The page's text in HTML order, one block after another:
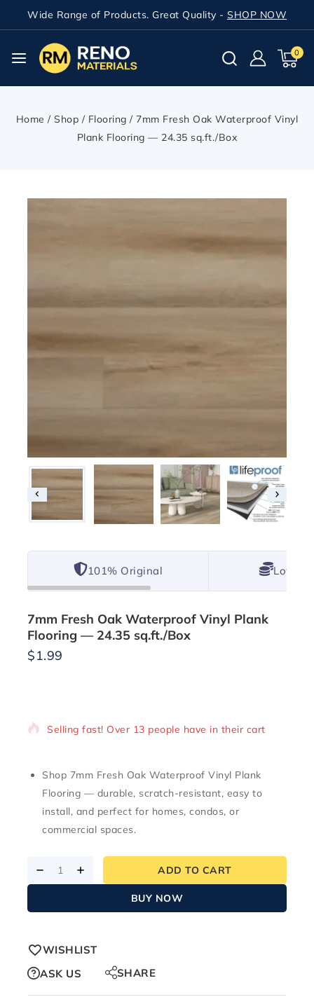
Wide Range of Products. Great Quality - SHOP NOW
0
Home / Shop / Flooring / 7mm Fresh Oak Waterproof Vinyl
Plank Flooring — 24.35 sq.ft./Box
101% Original Lowest
7mm Fresh Oak Waterproof Vinyl Plank
Flooring — 24.35 sq.ft./Box
$1.99
Selling fast! Over 13 people have in their cart
Shop 7mm Fresh Oak Waterproof Vinyl Plank
Flooring — durable, scratch-resistant, easy to
install, and perfect for homes, condos, or
commercial spaces.
ADD TO CART
BUY NOW
WISHLIST
ASK US
SHARE